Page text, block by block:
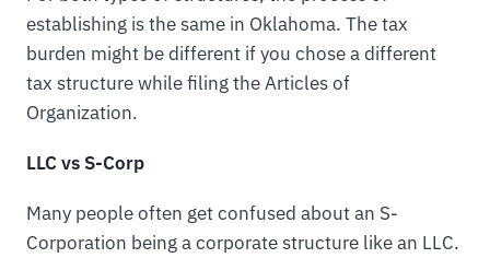
establishing is the same in Oklahoma. The tax
burden might be different if you chose a different
tax structure while filing the Articles of
Organization.
LLC vs S-Corp
Many people often get confused about an S-
Corporation being a corporate structure like an LLC.